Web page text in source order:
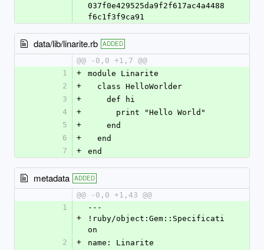
037f0e429525da9f2f617ac4a4488
f6c1f3f9ca91
data/lib/linarite.rb ADDED
@@ -0,0 +1,7 @@
1
+
module Linarite
2
+
  class HelloWorlder
3
+
    def hi
4
+
      print "Hello World"
5
+
    end
6
+
  end
7
+ end
metadata ADDED
@@ -0,0 +1,43 @@
1
+
---
!ruby/object:Gem::Specificati
on
2
+
name: Linarite